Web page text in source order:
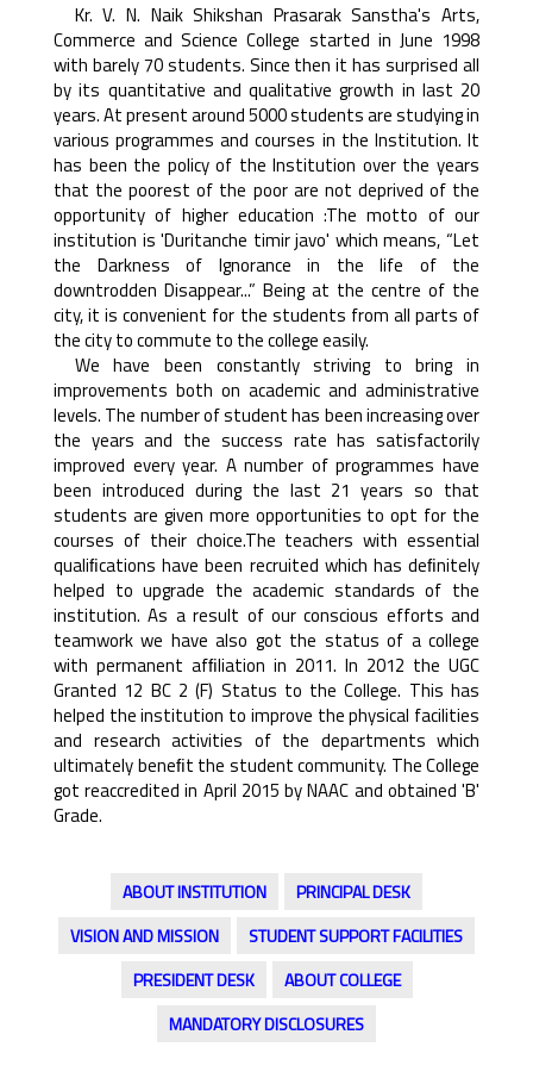
Kr. V. N. Naik Shikshan Prasarak Sanstha's Arts,
Commerce and Science College started in June 1998
with barely 70 students. Since then it has surprised all
by its quantitative and qualitative growth in last 20
years. At present around 5000 students are studying in
various programmes and courses in the Institution. It
has been the policy of the Institution over the years
that the poorest of the poor are not deprived of the
opportunity of higher education :The motto of our
institution is 'Duritanche timir javo' which means, “Let
the Darkness of Ignorance in the life of the
downtrodden Disappear...” Being at the centre of the
city, it is convenient for the students from all parts of
the city to commute to the college easily.
We have been constantly striving to bring in
improvements both on academic and administrative
levels. The number of student has been increasing over
the years and the success rate has satisfactorily
improved every year. A number of programmes have
been introduced during the last 21 years so that
students are given more opportunities to opt for the
courses of their choice.The teachers with essential
qualiﬁcations have been recruited which has deﬁnitely
helped to upgrade the academic standards of the
institution. As a result of our conscious efforts and
teamwork we have also got the status of a college
with permanent afﬁliation in 2011. In 2012 the UGC
Granted 12 BC 2 (F) Status to the College. This has
helped the institution to improve the physical facilities
and research activities of the departments which
ultimately beneﬁt the student community. The College
got reaccredited in April 2015 by NAAC and obtained 'B'
Grade.
ABOUT INSTITUTION
PRINCIPAL DESK
VISION AND MISSION
STUDENT SUPPORT FACILITIES
PRESIDENT DESK
ABOUT COLLEGE
MANDATORY DISCLOSURES